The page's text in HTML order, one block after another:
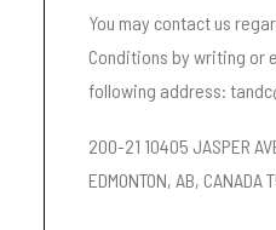
You may contact us
Conditions by writing or
following address:
200-21 10405 JASPER
EDMONTON, AB, CANADA